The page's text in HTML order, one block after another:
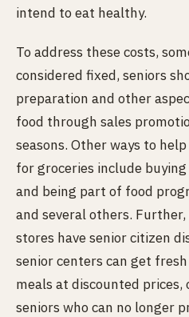
intend to eat healthy.
To address these costs,
considered fixed, seniors
preparation and other
food through sales
seasons. Other ways to
for groceries include
and being part of food
and several others.
stores have senior citizen
senior centers can get
meals at discounted prices,
seniors who can no longer